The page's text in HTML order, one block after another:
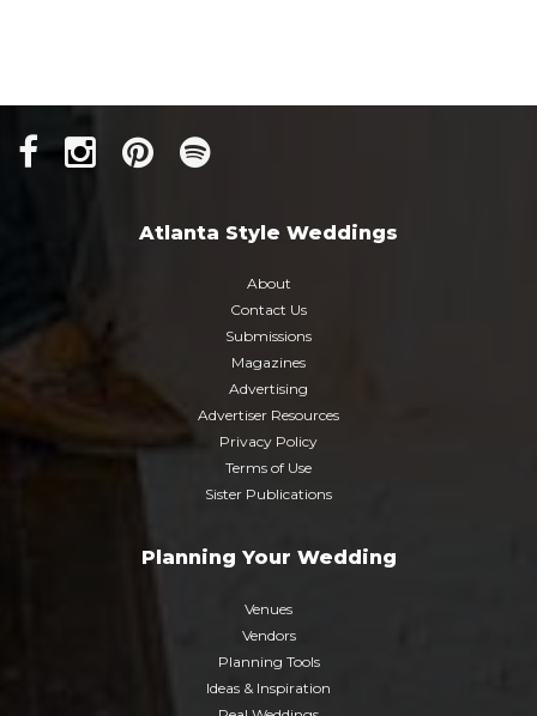
Atlanta Style Weddings
About
Contact Us
Submissions
Magazines
Advertising
Advertiser Resources
Privacy Policy
Terms of Use
Sister Publications
Planning Your Wedding
Venues
Vendors
Planning Tools
Ideas & Inspiration